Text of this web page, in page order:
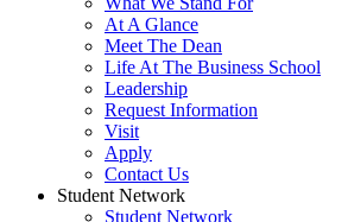
At A Glance
Meet The Dean
Life At The Business School
Leadership
Request Information
Visit
Apply
Contact Us
Student Network
Student Network